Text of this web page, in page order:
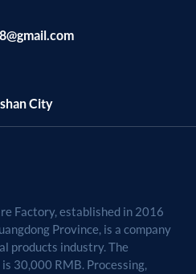
City
Factory, established in 2016
Province, is a company
products industry. The
RMB. Processing,